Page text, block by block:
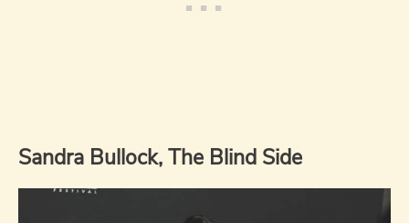
Sandra Bullock, The Blind Side